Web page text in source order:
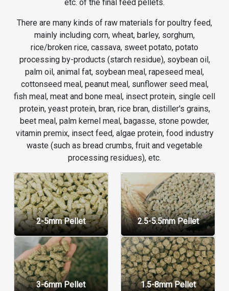
etc. of the final feed pellets.
There are many kinds of raw materials for poultry feed,
mainly including corn, wheat, barley, sorghum,
rice/broken rice, cassava, sweet potato, potato
processing by-products (starch residue), soybean oil,
palm oil, animal fat, soybean meal, rapeseed meal,
cottonseed meal, peanut meal, sunflower seed meal,
fish meal, meat and bone meal, insect protein, single cell
protein, yeast protein, bran, rice bran, distiller's grains,
beet meal, palm kernel meal, bagasse, stone powder,
vitamin premix, insect feed, algae protein, food industry
waste (such as bread crumbs, fruit and vegetable
processing residues), etc.
2-5mm Pellet 2.5-5.5mm Pellet
3-6mm Pellet 1.5-8mm Pellet